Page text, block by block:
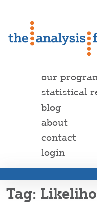
our
statistical
blog
about
contact
login